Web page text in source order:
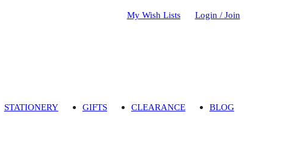
My Wish Lists Login / Join
STATIONERY GIFTS CLEARANCE BLOG